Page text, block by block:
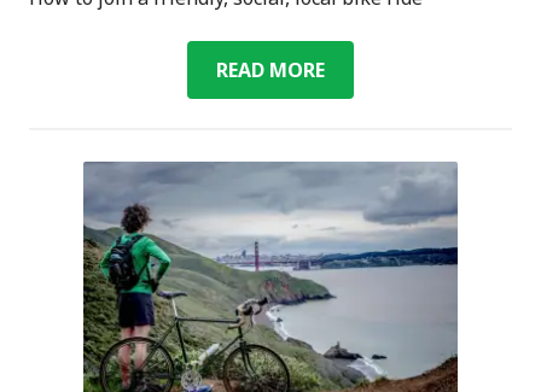
READ MOREMARLOW
SOCIAL
RIDES